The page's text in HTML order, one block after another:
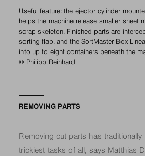
Useful feature: the ejector cylinder
helps the machine release smaller sheet
scrap skeleton. Finished parts are
sorting flap, and the SortMaster Box
into up to eight containers beneath the
© Philipp Reinhard
REMOVING PARTS
Removing cut parts has
trickiest tasks of all, says Matthias